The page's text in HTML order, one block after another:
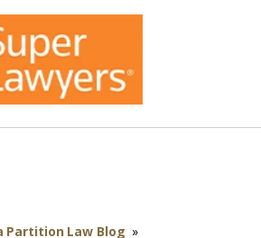
Partition Law Blog »